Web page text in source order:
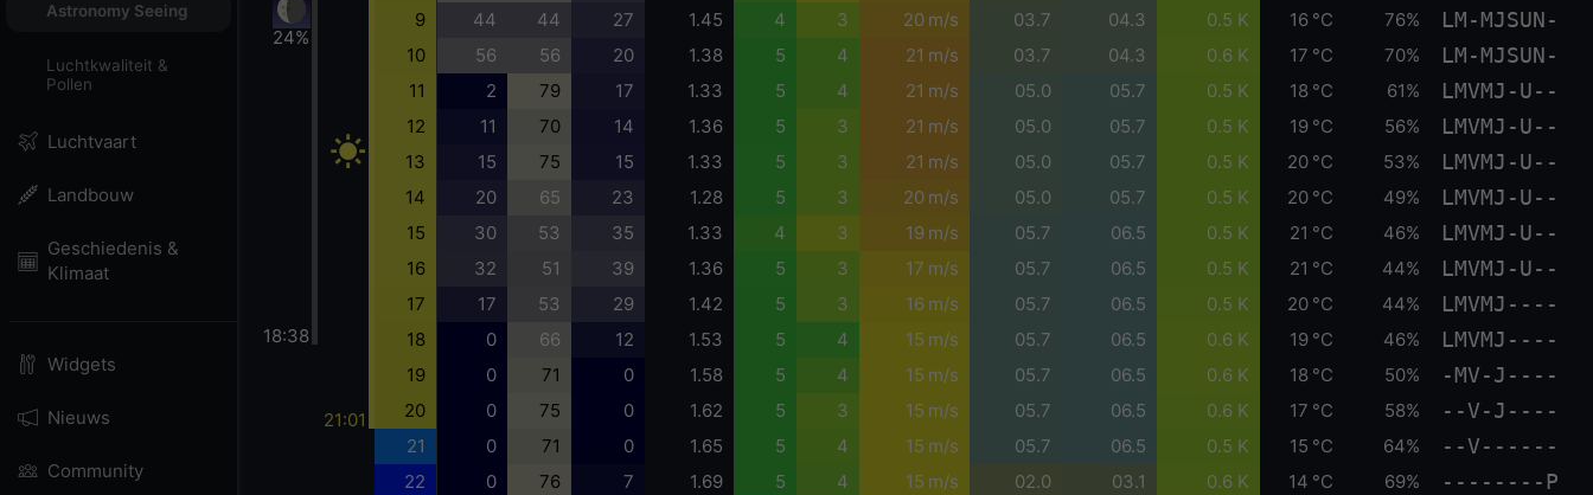
Astronomy Seeing
Luchtkwaliteit &
Pollen
Luchtvaart
Landbouw
Geschiedenis &
Klimaat
Widgets
Nieuws
Community
24%
18:38
21:01
9 44 44 27 1.45 4 3 20 m/s 03.7 04.3 0.5 K 16 °C 76% LM-MJSUN-
10 56 56 20 1.38 5 4 21 m/s 03.7 04.3 0.6 K 17 °C 70% LM-MJSUN-
11 2 79 17 1.33 5 4 21 m/s 05.0 05.7 0.5 K 18 °C 61% LMVMJ-U--
12 11 70 14 1.36 5 3 21 m/s 05.0 05.7 0.5 K 19 °C 56% LMVMJ-U--
13 15 75 15 1.33 5 3 21 m/s 05.0 05.7 0.5 K 20 °C 53% LMVMJ-U--
14 20 65 23 1.28 5 3 20 m/s 05.0 05.7 0.5 K 20 °C 49% LMVMJ-U--
15 30 53 35 1.33 4 3 19 m/s 05.7 06.5 0.5 K 21 °C 46% LMVMJ-U--
16 32 51 39 1.36 5 3 17 m/s 05.7 06.5 0.5 K 21 °C 44% LMVMJ-U--
17 17 53 29 1.42 5 3 16 m/s 05.7 06.5 0.5 K 20 °C 44% LMVMJ----
18 0 66 12 1.53 5 4 15 m/s 05.7 06.5 0.6 K 19 °C 46% LMVMJ----
19 0 71 0 1.58 5 4 15 m/s 05.7 06.5 0.6 K 18 °C 50% -MV-J----
20 0 75 0 1.62 5 3 15 m/s 05.7 06.5 0.6 K 17 °C 58% --V-J----
21 0 71 0 1.65 5 4 15 m/s 05.7 06.5 0.5 K 15 °C 64% --V------
22 0 76 7 1.69 5 4 15 m/s 02.0 03.1 0.6 K 14 °C 69% --------P